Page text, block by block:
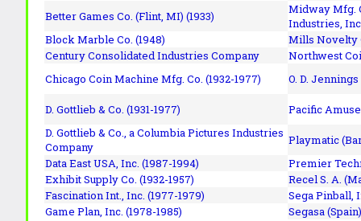
Better Games Co. (Flint, MI) (1933)
Midway Mfg.
Industries,
Block Marble Co. (1948)
Mills Novelty
Century Consolidated Industries Company
Northwest
Chicago Coin Machine Mfg. Co. (1932-1977)
O. D. Jennings
D. Gottlieb & Co. (1931-1977)
Pacific
D. Gottlieb & Co., a Columbia Pictures Industries
Company
Playmatic
Data East USA, Inc. (1987-1994)
Premier
Exhibit Supply Co. (1932-1957)
Recel S. A.
Fascination Int., Inc. (1977-1979)
Sega Pinball,
Game Plan, Inc. (1978-1985)
Segasa